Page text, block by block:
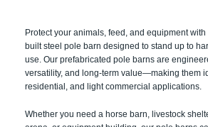
Protect your animals, feed, and equipment
built steel pole barn designed to stand up to
use. Our prefabricated pole barns are
versatility, and long-term value—making them
residential, and light commercial applications.
Whether you need a horse barn, livestock